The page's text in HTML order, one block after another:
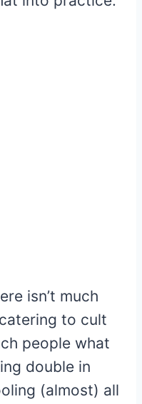
isn’t much
to cult
people what
double in
(almost) all